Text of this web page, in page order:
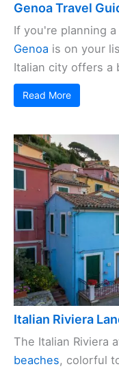
Genoa Travel
If you're planning
Genoa is on your
Italian city offers a
Read More
Italian Riviera
The Italian Riviera
beaches, colorful